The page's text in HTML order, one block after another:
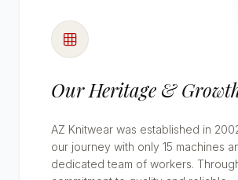
Our Heritage &
AZ Knitwear was established in
our journey with only 15 machines
dedicated team of workers.